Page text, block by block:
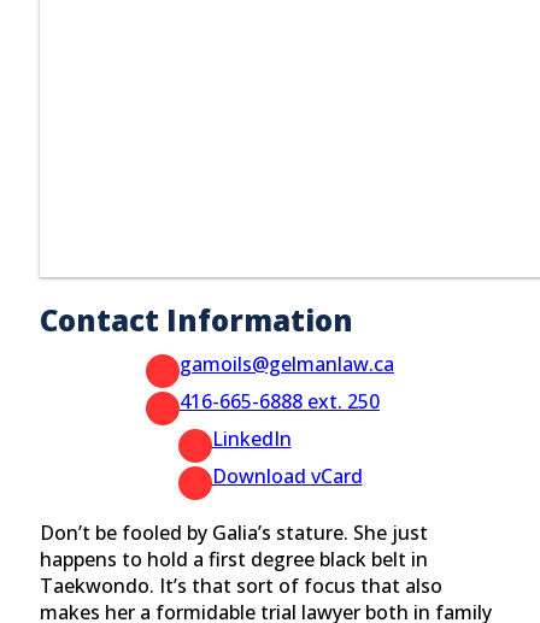
Contact Information
gamoils@gelmanlaw.ca
416-665-6888 ext. 250
LinkedIn
Download vCard
Don’t be fooled by Galia’s stature. She just
happens to hold a first degree black belt in
Taekwondo. It’s that sort of focus that also
makes her a formidable trial lawyer both in family